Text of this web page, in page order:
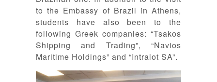
to the Embassy of Brazil in Athens,
students have also been to the
following Greek companies: “Tsakos
Shipping and Trading”, “Navios
Maritime Holdings” and “Intralot SA”.